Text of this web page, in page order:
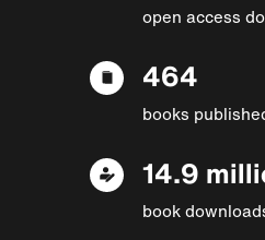
open access
464
books
14.9
book